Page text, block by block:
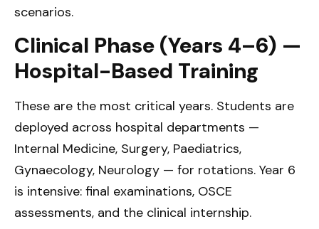
scenarios.
Clinical Phase (Years 4–6) —
Hospital-Based Training
These are the most critical years. Students are
deployed across hospital departments —
Internal Medicine, Surgery, Paediatrics,
Gynaecology, Neurology — for rotations. Year 6
is intensive: final examinations, OSCE
assessments, and the clinical internship.